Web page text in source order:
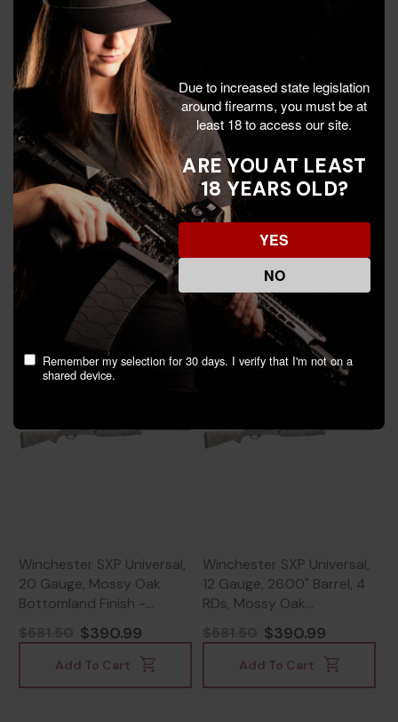
Escort Field Hunter Turkey,
20 Gauge, 22.00" Barrel, 4
RDs, Mossy Oak
Bottomland -
817461015524$317.99
Add To Cart
Winchester SXP Universal
Hunter, 12 Gauge, 28.00"
Bottomland -
023614898917
$581.50 $390.99
Add To Cart
Winchester SXP Universal,
20 Gauge, Mossy Oak
Bottomland Finish -
023614898948
$390.99
Add To Cart
Winchester SXP Universal,
12 Gauge, 26.00" Barrel, 4
RDs, Mossy Oak
Bottomland -
023614898900
$390.99
Add To Cart
Due to increased state legislation
around firearms, you must be at
least 18 to access our site.
ARE YOU AT LEAST
18 YEARS OLD?
YES
NO
Remember my selection for 30 days. I verify that I'm not on a
shared device.